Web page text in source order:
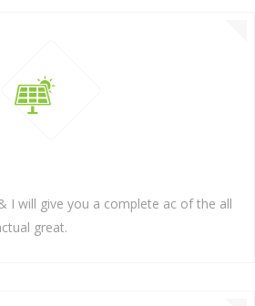
truth, the master-builder of
I will give you a complete ac of the all
great.